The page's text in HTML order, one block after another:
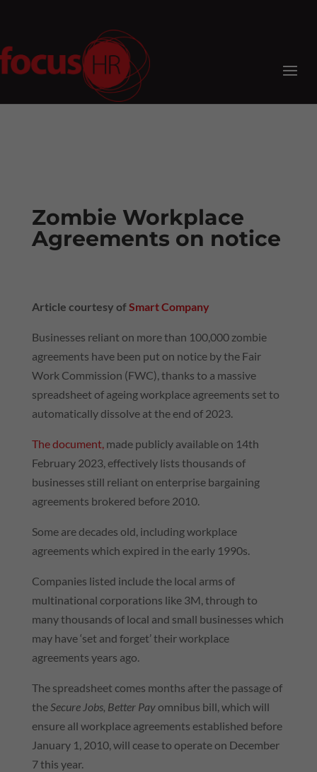
Zombie Workplace
Agreements on notice
Article courtesy ofSmart Company
Businesses reliant on more than 100,000 zombie
agreements have been put on notice by the Fair
Work Commission (FWC), thanks to a massive
spreadsheet of ageing workplace agreements set to
automatically dissolve at the end of 2023.
The document,made publicly available on 14th
February 2023, effectively lists thousands of
businesses still reliant on enterprise bargaining
agreements brokered before 2010.
Some are decades old, including workplace
agreements which expired in the early 1990s.
Companies listed include the local arms of
multinational corporations like 3M, through to
many thousands of local and small businesses which
may have ‘set and forget’ their workplace
agreements years ago.
The spreadsheet comes months after the passage of
theSecure Jobs, Better Payomnibus bill, which will
ensure all workplace agreements established before
January 1, 2010, will cease to operate on December
7 this year.